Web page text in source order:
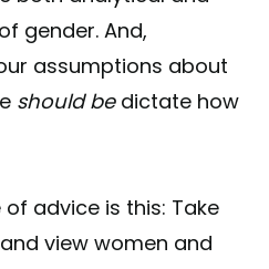
gender. And,
assumptions about
should bedictate how
advice is this: Take
view women and